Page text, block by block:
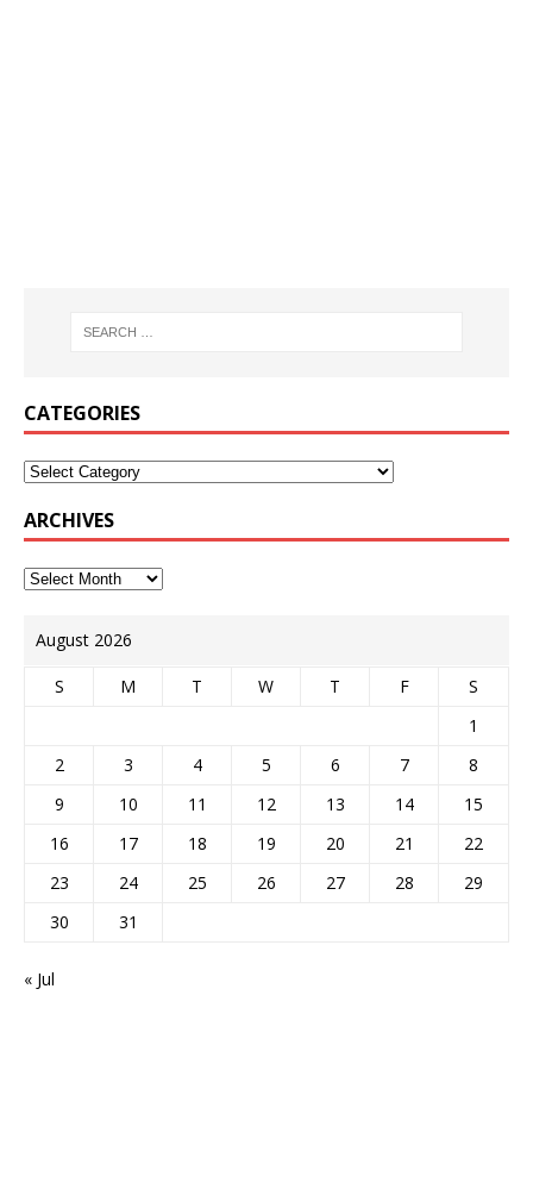
CATEGORIES
ARCHIVES
August 2026
S M T W T F
S
1
2
3 4 5 6 7
8
9
10 11 12 13 14
15
16
17 18 19 20 21
22
23
24 25 26 27 28
29
30
31
« Jul